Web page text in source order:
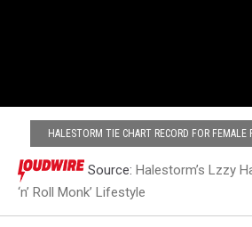
HALESTORM TIE CHART RECORD FOR FEMALE
Source: Halestorm’s Lzzy
‘n’ Roll Monk’ Lifestyle